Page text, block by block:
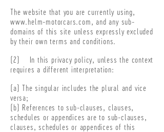
The website that you are currently using,
www.helm-motorcars.com, and any sub-
domains of this site unless expressly excluded
by their own terms and conditions.
(2) In this privacy policy, unless the context
requires a different interpretation:
(a) The singular includes the plural and vice
versa;
(b) References to sub-clauses, clauses,
schedules or appendices are to sub-clauses,
clauses, schedules or appendices of this